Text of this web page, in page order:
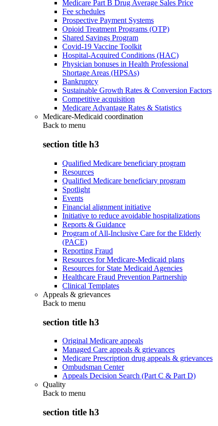
Medicare Part B Drug Average Sales Price
Fee schedules
Prospective Payment Systems
Opioid Treatment Programs (OTP)
Shared Savings Program
Covid-19 Vaccine Toolkit
Hospital-Acquired Conditions (HAC)
Physician bonuses in Health Professional
Shortage Areas (HPSAs)
Bankruptcy
Sustainable Growth Rates & Conversion Factors
Competitive acquisition
Medicare Advantage Rates & Statistics
Medicare-Medicaid coordination
Back to menu
section title h3
Qualified Medicare beneficiary program
Resources
Qualified Medicare beneficiary program
Spotlight
Events
Financial alignment initiative
Initiative to reduce avoidable hospitalizations
Reports & Guidance
Program of All-Inclusive Care for the Elderly
(PACE)
Reporting Fraud
Resources for Medicare-Medicaid plans
Resources for State Medicaid Agencies
Healthcare Fraud Prevention Partnership
Clinical Templates
Appeals & grievances
Back to menu
section title h3
Original Medicare appeals
Managed Care appeals & grievances
Medicare Prescription drug appeals & grievances
Ombudsman Center
Appeals Decision Search (Part C & Part D)
Quality
Back to menu
section title h3